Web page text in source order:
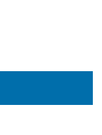
Consulting